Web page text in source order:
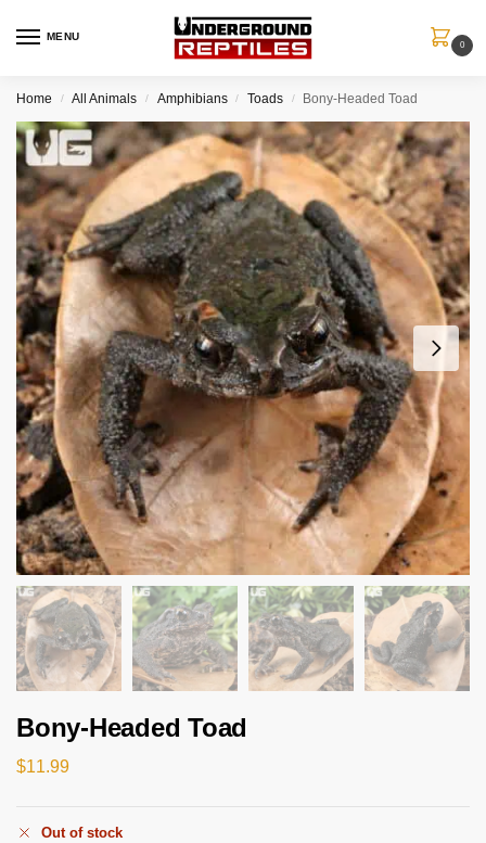
MENU
0
Home / All Animals / Amphibians / Toads / Bony-Headed Toad
Bony-Headed Toad
$11.99
Out of stock